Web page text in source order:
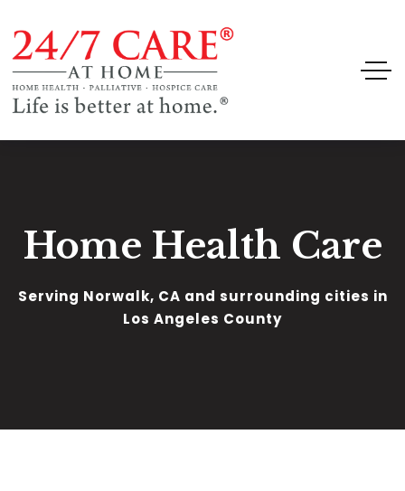
Home Health Care
Serving Norwalk, CA and surrounding cities in
Los Angeles County